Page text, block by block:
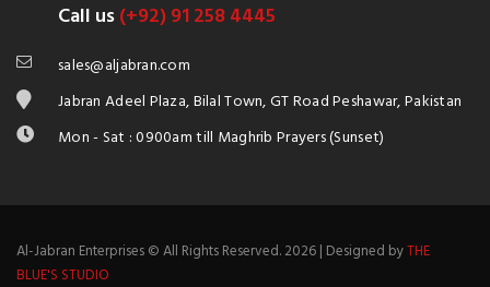
Call us(+92) 91 258 4445
sales@aljabran.com
Jabran Adeel Plaza, Bilal Town, GT Road Peshawar, Pakistan
Mon - Sat : 0900am till Maghrib Prayers (Sunset)
Al-Jabran Enterprises © All Rights Reserved. 2026 | Designed byTHE
BLUE'S STUDIO